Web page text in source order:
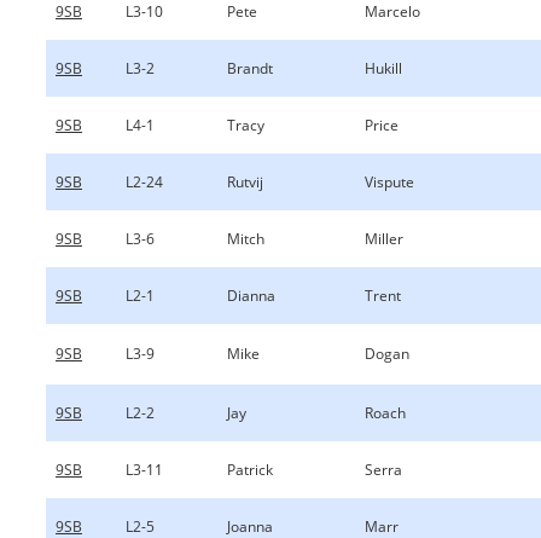
9SB L3-10 Pete Marcelo
9SB L3-2 Brandt Hukill
9SB L4-1 Tracy Price
9SB L2-24 Rutvij Vispute
9SB L3-6 Mitch Miller
9SB L2-1 Dianna Trent
9SB L3-9 Mike Dogan
9SB L2-2 Jay Roach
9SB L3-11 Patrick Serra
9SB L2-5 Joanna Marr